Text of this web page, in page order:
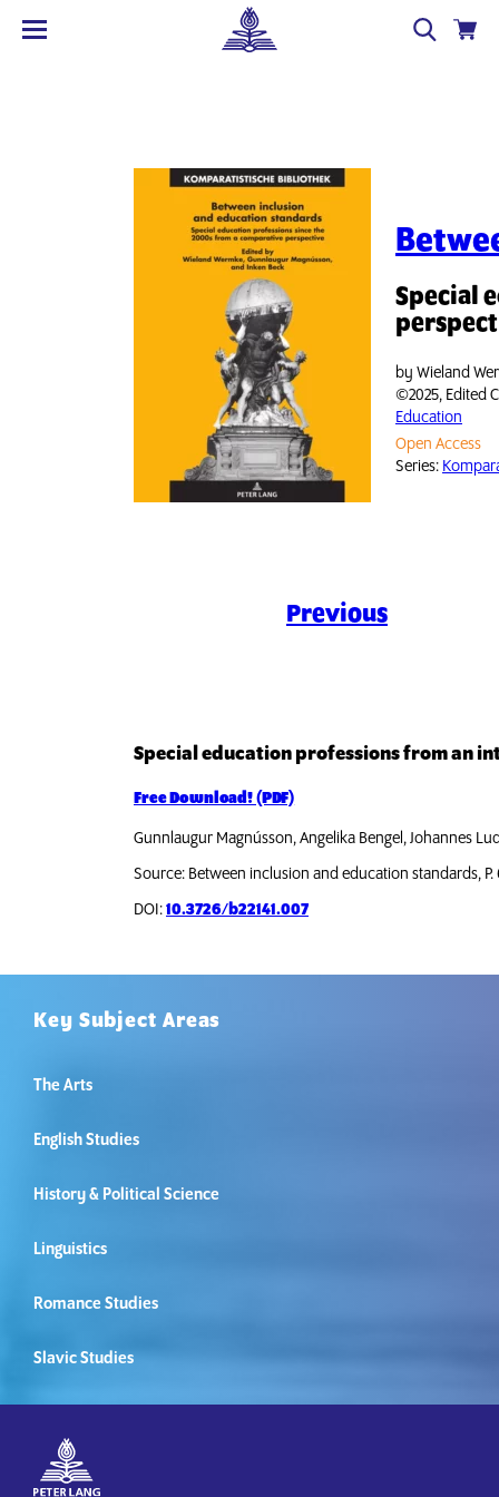
Special
by Wieland
©2025, Edited
Education
Open Access
Series:
Previous
Special education professions from an
Free Download! (PDF)
Gunnlaugur Magnússon, Angelika Bengel, Johannes
Source: Between inclusion and education standards, P.
DOI:10.3726/b22141.007
Key Subject Areas
The Arts
English Studies
History & Political Science
Linguistics
Romance Studies
Slavic Studies